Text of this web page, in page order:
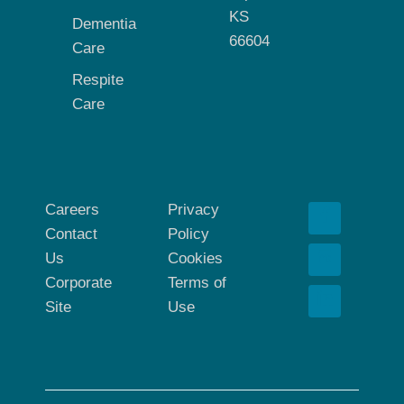
Dementia
Care
Respite
Care
KS
66604
Careers
Contact
Us
Corporate
Site
Privacy
Policy
Cookies
Terms of
Use